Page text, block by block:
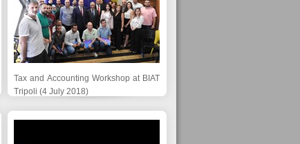
Tax and Accounting Workshop at BIAT
Tripoli (4 July 2018)